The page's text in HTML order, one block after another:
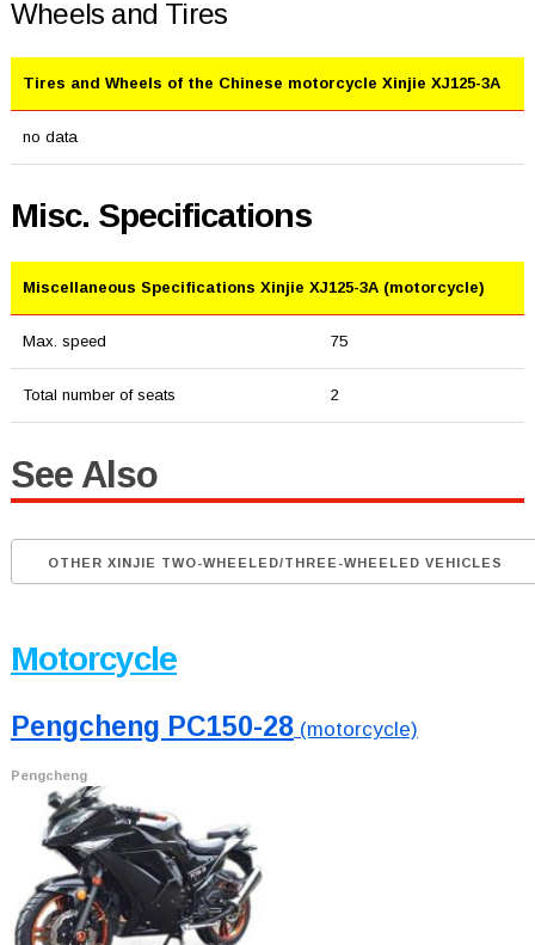
Wheels and Tires
Tires and Wheels of the Chinese motorcycle Xinjie XJ125-3A
no data
Misc. Specifications
Miscellaneous Specifications Xinjie XJ125-3A (motorcycle)
Max. speed 75
Total number of seats 2
See Also
OTHER XINJIE TWO-WHEELED/THREE-WHEELED VEHICLES
Motorcycle
Pengcheng PC150-28(motorcycle)
Pengcheng